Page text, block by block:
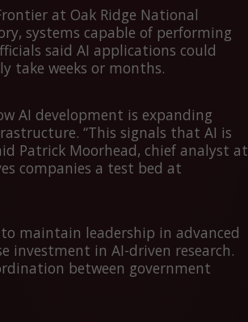
at Oak Ridge National
systems capable of performing
said AI applications could
take weeks or months.
AI development is expanding
“This signals that AI is
Patrick Moorhead, chief analyst at
companies a test bed at
maintain leadership in advanced
investment in AI-driven research.
between government